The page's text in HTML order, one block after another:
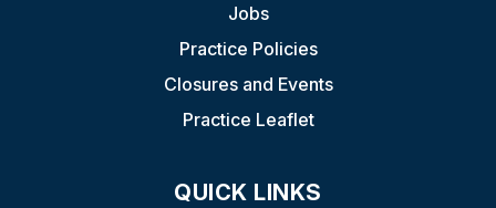
Jobs
Practice Policies
Closures and Events
Practice Leaflet
QUICK LINKS